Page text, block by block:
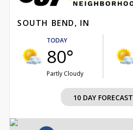
SOUTH BEND, IN
TODAY
80°
Partly Cloudy
10 DAY FORECAST